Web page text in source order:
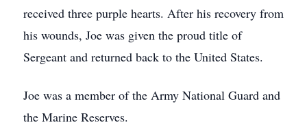
received three purple hearts. After his recovery from
his wounds, Joe was given the proud title of
Sergeant and returned back to the United States.
Joe was a member of the Army National Guard and
the Marine Reserves.